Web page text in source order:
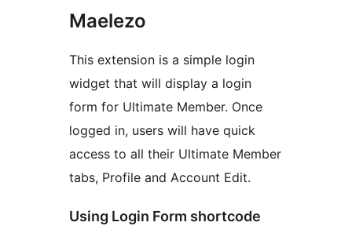
Maelezo
This extension is a simple login
widget that will display a login
form for Ultimate Member. Once
logged in, users will have quick
access to all their Ultimate Member
tabs, Profile and Account Edit.
Using Login Form shortcode